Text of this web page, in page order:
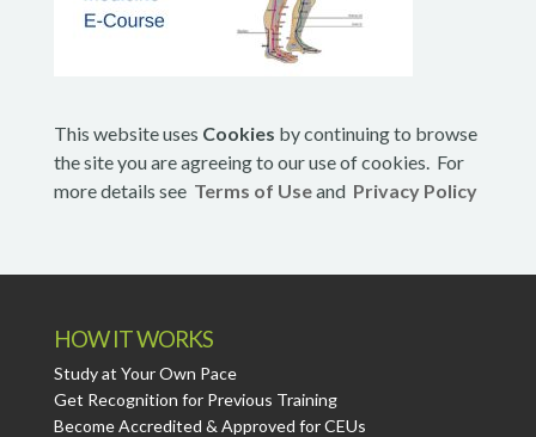
This website uses Cookies by continuing to browse
the site you are agreeing to our use of cookies. For
more details see Terms of Useand Privacy Policy
HOW IT WORKS
Study at Your Own Pace
Get Recognition for Previous Training
Become Accredited & Approved for CEUs